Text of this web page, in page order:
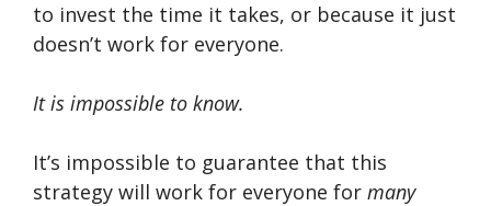
to invest the time it takes, or because it just
doesn’t work for everyone.
It is impossible to know.
It’s impossible to guarantee that this
strategy will work for everyone for many